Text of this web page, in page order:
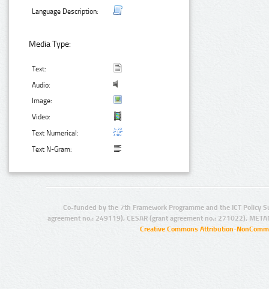
Language Description:
Media Type:
Text:
Audio:
Image:
Video:
Text Numerical:
Text N-Gram:
Co-funded by the 7th Framework Programme and the ICT Policy
agreement no.: 249119), CESAR (grant agreement no.: 271022),
Creative Commons Attribution-